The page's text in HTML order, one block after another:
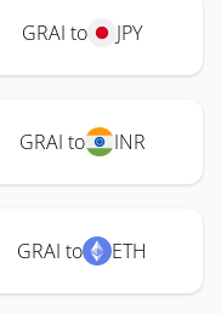
GRAI to JPY
GRAI to INR
GRAI to ETH